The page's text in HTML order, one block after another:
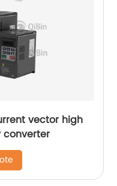
vector high
converter